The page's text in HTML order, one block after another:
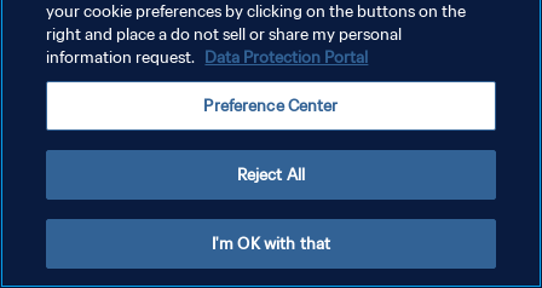
SYARAT DAN KETENTUAN
ATUR PREFERENSI KUKI
your cookie preferences by clicking on the buttons on the
right and place a do not sell or share my personal
information request. Data Protection Portal
Preference Center
Reject All
I'm OK with that